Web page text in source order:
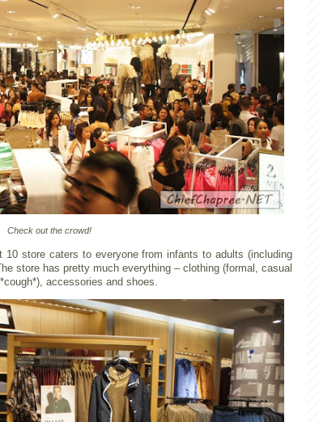
Check out the crowd!
store caters to everyone from infants to adults (including
store has pretty much everything – clothing (formal, casual
accessories and shoes.